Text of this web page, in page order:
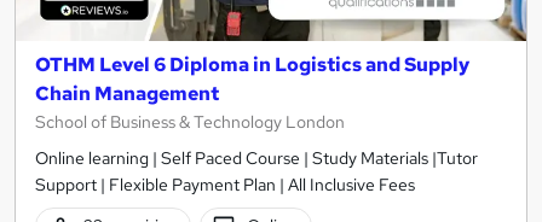
OTHM Level 6 Diploma in Logistics and Supply
Chain Management
School of Business & Technology London
Online learning | Self Paced Course | Study Materials |Tutor
Support | Flexible Payment Plan | All Inclusive Fees